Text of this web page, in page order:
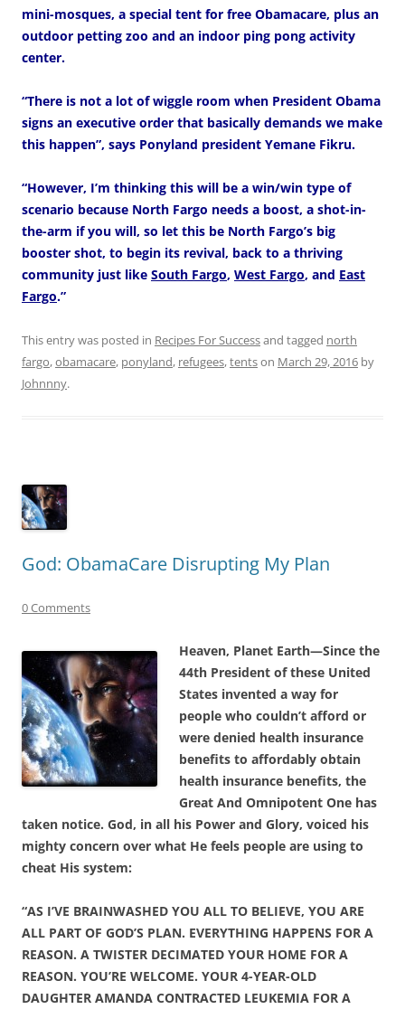
mini-mosques, a special tent for free Obamacare, plus an
outdoor petting zoo and an indoor ping pong activity
center.
“There is not a lot of wiggle room when President Obama
signs an executive order that basically demands we make
this happen”, says Ponyland president Yemane Fikru.
“However, I’m thinking this will be a win/win type of
scenario because North Fargo needs a boost, a shot-in-
the-arm if you will, so let this be North Fargo’s big
booster shot, to begin its revival, back to a thriving
community just like South Fargo, West Fargo, and East
Fargo.”
This entry was posted in Recipes For Successand tagged north
fargo,obamacare, ponyland, refugees,tentson March 29, 2016 by
Johnnny.
God: ObamaCare Disrupting My Plan
0 Comments
Heaven, Planet Earth—Since the
44th President of these United
States invented a way for
people who couldn’t afford or
were denied health insurance
benefits to affordably obtain
health insurance benefits, the
Great And Omnipotent One has
taken notice. God, in all his Power and Glory, voiced his
mighty concern over what He feels people are using to
cheat His system:
“AS I’VE BRAINWASHED YOU ALL TO BELIEVE, YOU ARE
ALL PART OF GOD’S PLAN. EVERYTHING HAPPENS FOR A
REASON. A TWISTER DECIMATED YOUR HOME FOR A
REASON. YOU’RE WELCOME. YOUR 4-YEAR-OLD
DAUGHTER AMANDA CONTRACTED LEUKEMIA FOR A